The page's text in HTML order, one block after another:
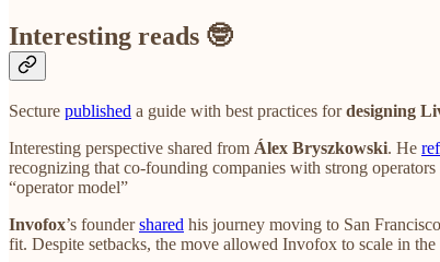
Interesting reads 🤓
Secture published a guide with best practices fordesigning
Interesting perspective shared from Álex Bryszkowski. He
recognizing that co-founding companies with strong
“operator model”
Invofox’s foundershared his journey moving to San
fit. Despite setbacks, the move allowed Invofox to scale in the